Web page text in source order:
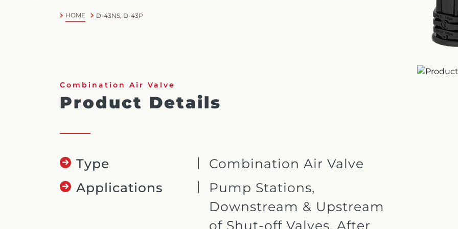
HOME D-43NS, D-43P
Combination Air Valve
Product Details
Type
Combination Air Valve
Applications
Pump Stations,
Downstream & Upstream
of Shut-off Valves, After